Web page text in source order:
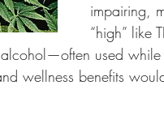
impairing,
“high” like
alcohol—often used
wellness benefits